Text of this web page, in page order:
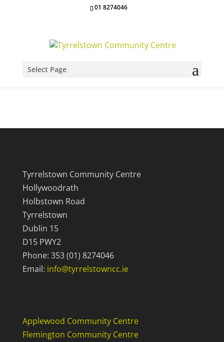
01 8274046
Select Page
Tyrrelstown Community Centre
Hollywoodrath
Holbstown Road
Tyrrelstown
Dublin 15
D15 PWY2
Phone: 353 (01) 8274046
Email: info@tyrrelstowncc.ie
Applewood Community Centre
Flemington Community Centre